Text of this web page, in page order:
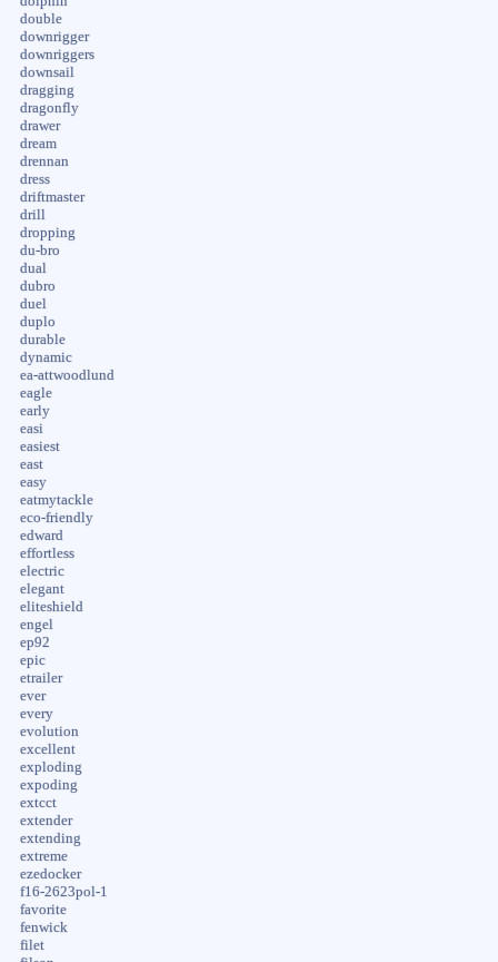
double
downrigger
downriggers
downsail
dragging
dragonfly
drawer
dream
drennan
dress
driftmaster
drill
dropping
du-bro
dual
dubro
duel
duplo
durable
dynamic
ea-attwoodlund
eagle
early
easi
easiest
east
easy
eatmytackle
eco-friendly
edward
effortless
electric
elegant
eliteshield
engel
ep92
epic
etrailer
ever
every
evolution
excellent
exploding
expoding
extcct
extender
extending
extreme
ezedocker
f16-2623pol-1
favorite
fenwick
filet